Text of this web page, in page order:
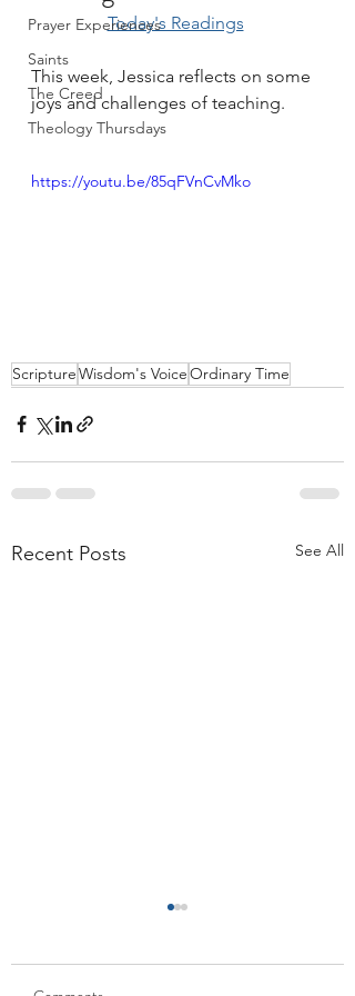
Prayer Experiences
Saints
The Creed
Theology Thursdays
Today's Readings
This week, Jessica reflects on some
joys and challenges of teaching.
https://youtu.be/85qFVnCvMko
ScriptureWisdom's VoiceOrdinary Time
Recent Posts See All